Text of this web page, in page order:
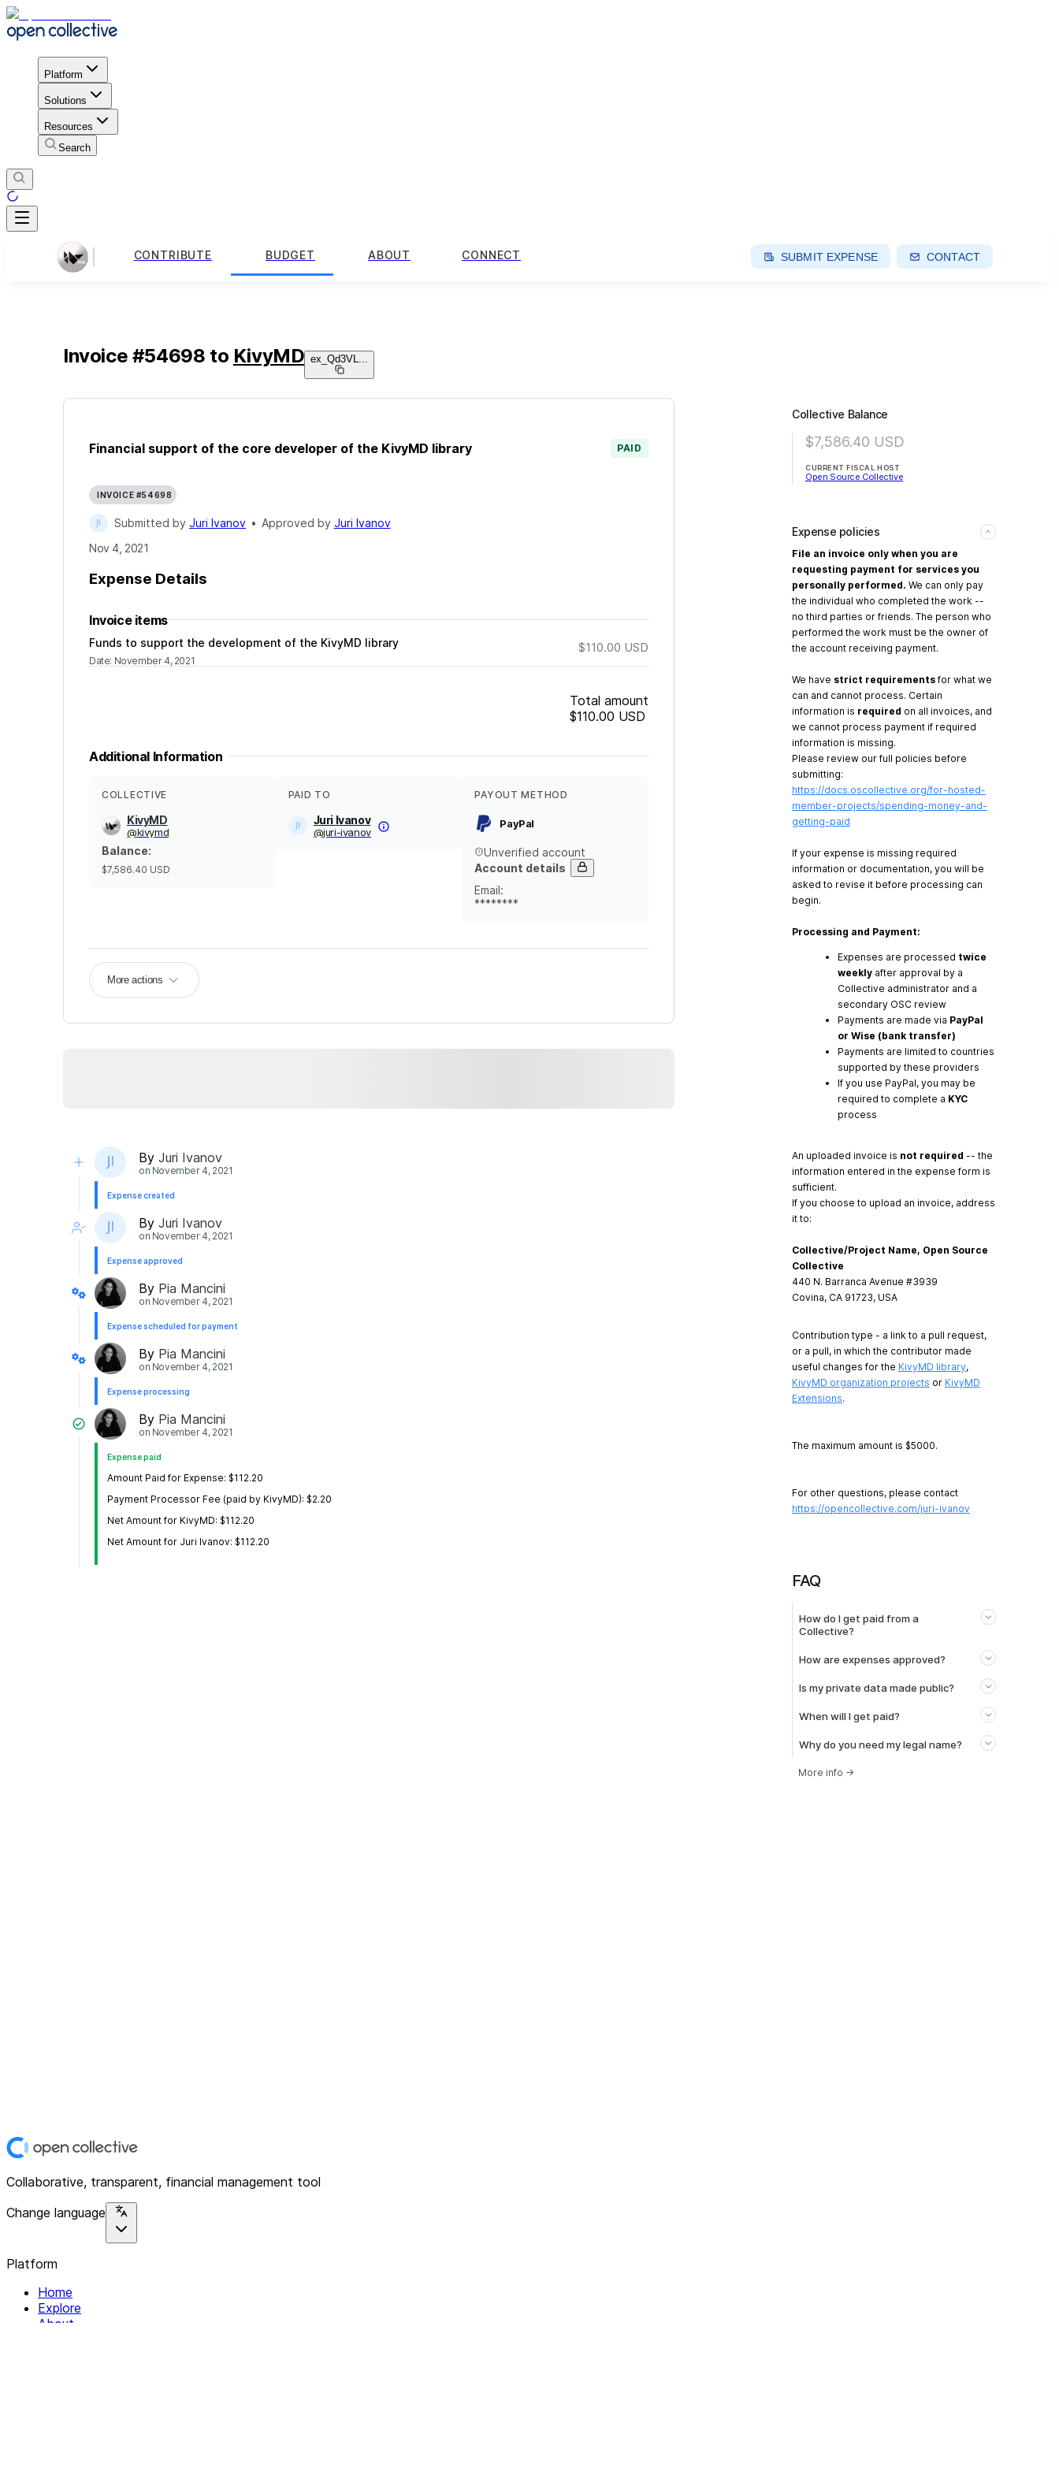
Platform
Solutions
Resources
Search
CONTRIBUTE BUDGET ABOUT CONNECT SUBMIT EXPENSE CONTACT
Invoice #54698 to KivyMD ex_Qd3VL
Financial support of the core developer of the KivyMD library PAID
INVOICE #54698
Submitted by Juri Ivanov • Approved by Juri Ivanov
Nov 4, 2021
Expense Details
Invoice items
Funds to support the development of the KivyMD library
Date: November 4, 2021
$110.00 USD
Total amount
$110.00 USD
Additional Information
COLLECTIVE
KivyMD
@kivymd
Balance:
$7,586.40 USD
PAID TO
Juri Ivanov
@juri-ivanov
PAYOUT METHOD
PayPal
Unverified account
Account details
Email:
********
More actions
By Juri Ivanov
on November 4, 2021
Expense created
By Juri Ivanov
on November 4, 2021
Expense approved
By Pia Mancini
on November 4, 2021
Expense scheduled for payment
By Pia Mancini
on November 4, 2021
Expense processing
By Pia Mancini
on November 4, 2021
Expense paid
Amount Paid for Expense: $112.20
Payment Processor Fee (paid by KivyMD): $2.20
Net Amount for KivyMD: $112.20
Net Amount for Juri Ivanov: $112.20
Collective Balance
$7,586.40 USD
CURRENT FISCAL HOST
Open Source Collective
Expense policies
File an invoice only when you are
requesting payment for services you
personally performed. We can only pay
the individual who completed the work --
no third parties or friends. The person who
performed the work must be the owner of
the account receiving payment.
We have strict requirements for what we
can and cannot process. Certain
information is required on all invoices, and
we cannot process payment if required
information is missing.
Please review our full policies before
submitting:
https://docs.oscollective.org/for-hosted-
member-projects/spending-money-and-
getting-paid
If your expense is missing required
information or documentation, you will be
asked to revise it before processing can
begin.
Processing and Payment:
Expenses are processed twice
weekly after approval by a
Collective administrator and a
secondary OSC review
Payments are made via PayPal
or Wise (bank transfer)
Payments are limited to countries
supported by these providers
If you use PayPal, you may be
required to complete a KYC
process
An uploaded invoice is not required -- the
information entered in the expense form is
sufficient.
If you choose to upload an invoice, address
it to:
Collective/Project Name, Open Source
Collective
440 N. Barranca Avenue #3939
Covina, CA 91723, USA
Contribution type - a link to a pull request,
or a pull, in which the contributor made
useful changes for the KivyMD library,
KivyMD organization projects or KivyMD
Extensions.
The maximum amount is $5000.
For other questions, please contact
https://opencollective.com/juri-ivanov
FAQ
How do I get paid from a
Collective?
How are expenses approved?
Is my private data made public?
When will I get paid?
Why do you need my legal name?
More info →
Collaborative, transparent, financial management tool
Change language
Platform
Home
Explore
About